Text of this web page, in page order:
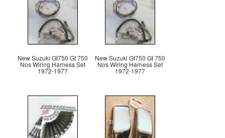
New Suzuki Gt750 Gt 750
Nos Wiring Harness Set
1972-1977
New Suzuki Gt750 Gt 750
Nos Wiring Harness Set
1972-1977